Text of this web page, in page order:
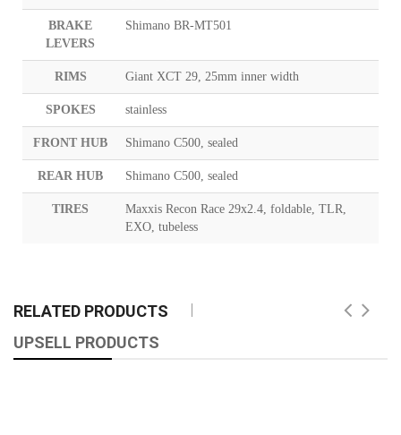
BRAKE
LEVERS
Shimano BR-MT501
RIMS Giant XCT 29, 25mm inner width
SPOKES stainless
FRONT HUB Shimano C500, sealed
REAR HUB Shimano C500, sealed
TIRES
Maxxis Recon Race 29x2.4, foldable, TLR,
EXO, tubeless
RELATED PRODUCTS
UPSELL PRODUCTS